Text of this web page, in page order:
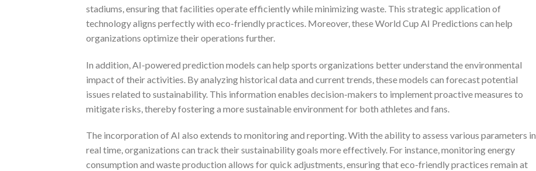
stadiums, ensuring that facilities operate efficiently while minimizing waste. This strategic application of
technology aligns perfectly with eco-friendly practices. Moreover, these World Cup AI Predictions can help
organizations optimize their operations further.
In addition, AI-powered prediction models can help sports organizations better understand the environmental
impact of their activities. By analyzing historical data and current trends, these models can forecast potential
issues related to sustainability. This information enables decision-makers to implement proactive measures to
mitigate risks, thereby fostering a more sustainable environment for both athletes and fans.
The incorporation of AI also extends to monitoring and reporting. With the ability to assess various parameters in
real time, organizations can track their sustainability goals more effectively. For instance, monitoring energy
consumption and waste production allows for quick adjustments, ensuring that eco-friendly practices remain at